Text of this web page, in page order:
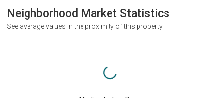
Neighborhood Market Statistics
See average values in the proximity of this property